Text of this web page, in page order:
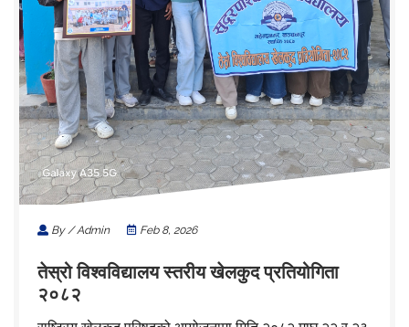
By / Admin Feb 8, 2026
तेस्रो विश्वविद्यालय स्तरीय खेलकुद प्रतियोगिता
२०८२